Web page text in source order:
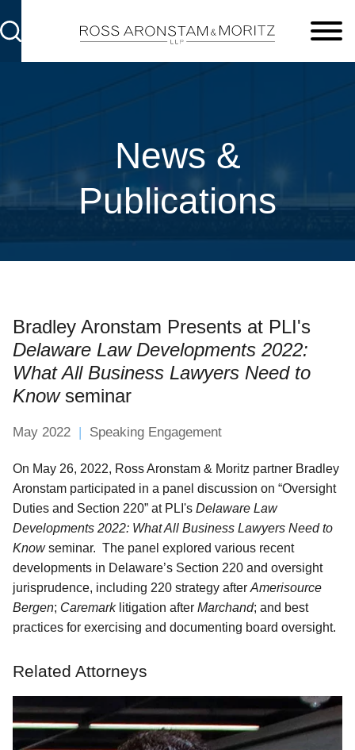
News &
Publications
Bradley Aronstam Presents at PLI's
Delaware Law Developments 2022:
What All Business Lawyers Need to
Knowseminar
May 2022 Speaking Engagement
On May 26, 2022, Ross Aronstam & Moritz partner Bradley
Aronstam participated in a panel discussion on “Oversight
Duties and Section 220” at PLI's Delaware Law
Developments 2022: What All Business Lawyers Need to
Knowseminar. The panel explored various recent
developments in Delaware’s Section 220 and oversight
jurisprudence, including 220 strategy after Amerisource
Bergen; Caremarklitigation after Marchand; and best
practices for exercising and documenting board oversight.
Related Attorneys